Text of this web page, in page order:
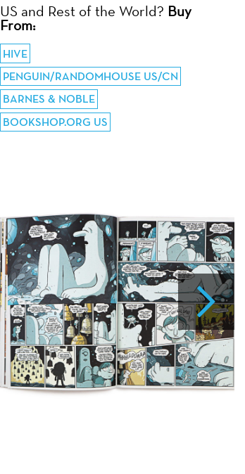
US and Rest of the World? Buy
From:
HIVE
PENGUIN/RANDOMHOUSE US/CN
BARNES & NOBLE
BOOKSHOP.ORG US